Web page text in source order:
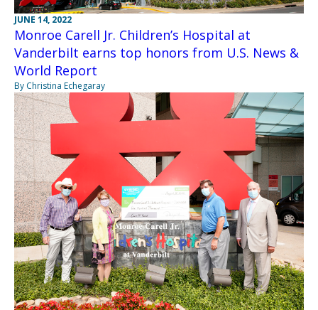
JUNE 14, 2022
Monroe Carell Jr. Children’s Hospital at
Vanderbilt earns top honors from U.S. News &
World Report
By Christina Echegaray